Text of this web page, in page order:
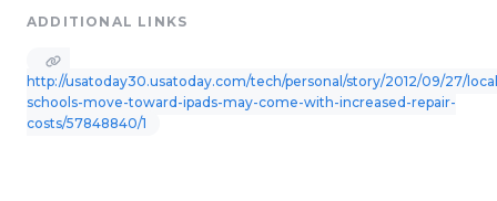
ADDITIONAL LINKS
http://usatoday30.usatoday.com/tech/personal/story/2012/09/27/
schools-move-toward-ipads-may-come-with-increased-repair-
costs/57848840/1